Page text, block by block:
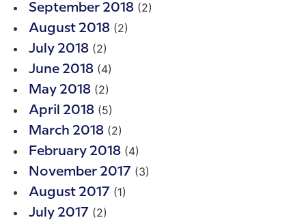
September 2018 (2)
August 2018 (2)
July 2018 (2)
June 2018 (4)
May 2018 (2)
April 2018 (5)
March 2018 (2)
February 2018 (4)
November 2017 (3)
August 2017 (1)
July 2017 (2)